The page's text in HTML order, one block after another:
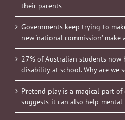
their parents
Governments keep trying to
new ‘national commission’ make
27% of Australian students now
disability at school. Why are we
Pretend play is a magical part of
suggests it can also help mental